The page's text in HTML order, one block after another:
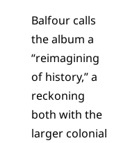
Balfour calls
the album a
“reimagining
of history,” a
reckoning
both with the
larger colonial